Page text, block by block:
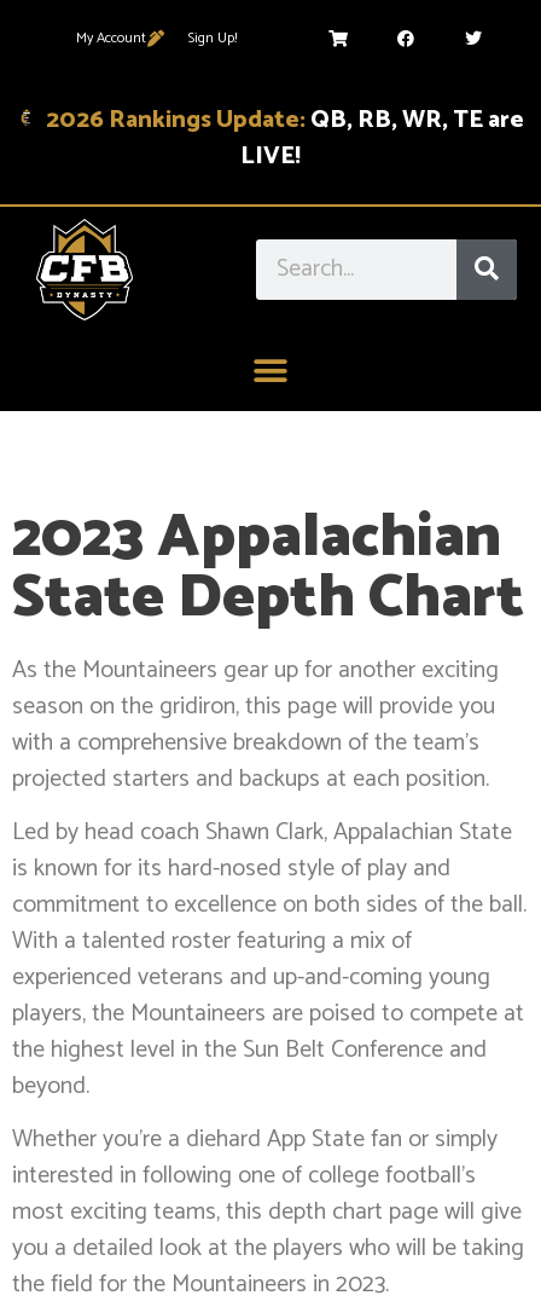
My Account Sign Up!
2026 Rankings Update:QB, RB, WR, TE are
LIVE!
2023 Appalachian
State Depth Chart
As the Mountaineers gear up for another exciting
season on the gridiron, this page will provide you
with a comprehensive breakdown of the team’s
projected starters and backups at each position.
Led by head coach Shawn Clark, Appalachian State
is known for its hard-nosed style of play and
commitment to excellence on both sides of the ball.
With a talented roster featuring a mix of
experienced veterans and up-and-coming young
players, the Mountaineers are poised to compete at
the highest level in the Sun Belt Conference and
beyond.
Whether you’re a diehard App State fan or simply
interested in following one of college football’s
most exciting teams, this depth chart page will give
you a detailed look at the players who will be taking
the field for the Mountaineers in 2023.